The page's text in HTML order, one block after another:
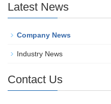
Latest News
Company News
Industry News
Contact Us